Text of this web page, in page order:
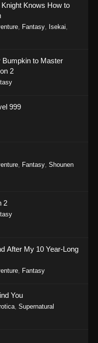
Knows How to
Fantasy Isekai
Bumpkin to Master
2
999
Fantasy Shounen
2
After My 10 Year-Long
Fantasy
You
Supernatural